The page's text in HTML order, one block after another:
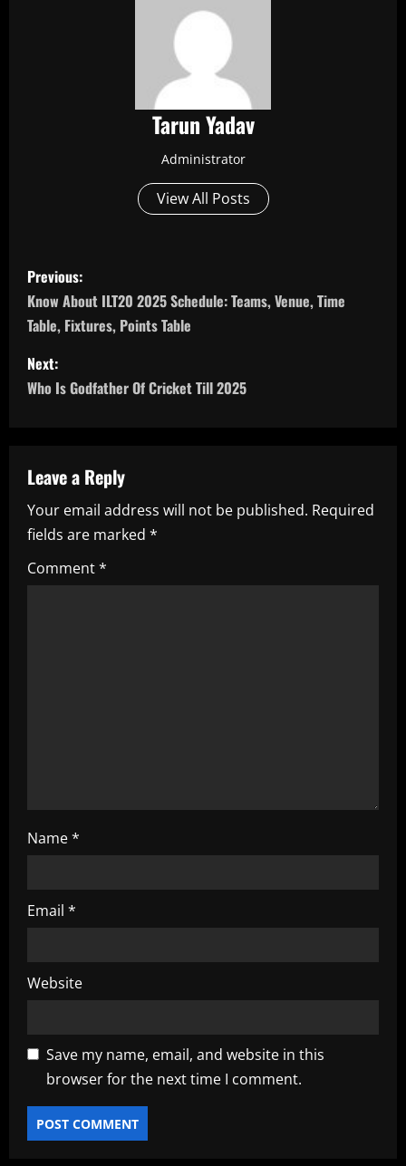
Tarun Yadav
Administrator
View All Posts
P
o
s
t
a
v
i
g
Previous:
Know About ILT20 2025 Schedule: Teams, Venue, Time
Table, Fixtures, Points Table
Next:
Who Is Godfather Of Cricket Till 2025
Leave a Reply
Your email address will not be published. Required
fields are marked *
Comment*
Name*
Email *
Website
Save my name, email, and website in this
browser for the next time I comment.